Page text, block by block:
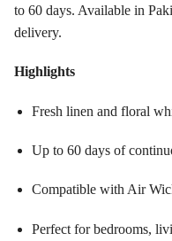
to 60 days. Available in
delivery.
Highlights
Fresh linen and floral
Up to 60 days of
Compatible with Air
Perfect for bedrooms,